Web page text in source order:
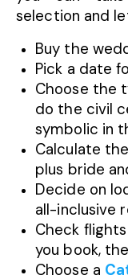
selection and
Buy the
Pick a date
Choose the
do the civil
symbolic in
Calculate
plus bride
Decide on
all-inclusive
Check
you book,
Choose a